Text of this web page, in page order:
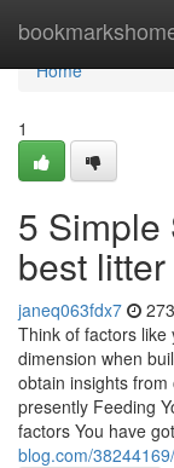
Home
Home
1
5 Simple
best
janeq063fdx7
Think of factors like
dimension when
obtain insights
presently Feeding
factors You have
blog.com/